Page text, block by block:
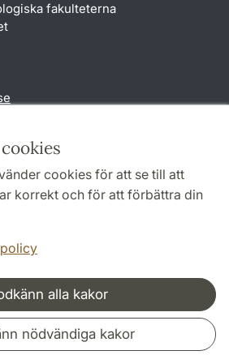
cookies för att se till att
korrekt och för att förbättra din
alla kakor
nödvändiga kakor
fakulteterna
och nätverk